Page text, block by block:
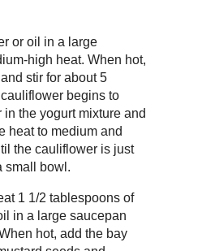
or oil in a large
high heat. When hot,
stir for about 5
begins to
the yogurt mixture and
heat to medium and
the cauliflower is just
small bowl.
1 1/2 tablespoons of
in a large saucepan
hot, add the bay